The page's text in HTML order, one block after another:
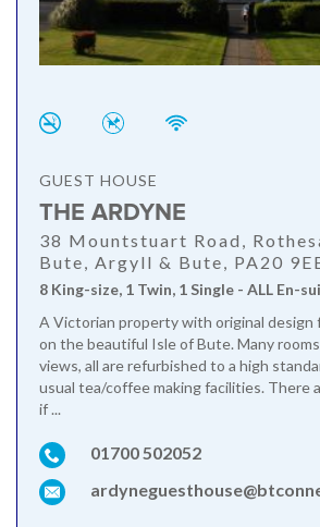
GUEST HOUSE
THE ARDYNE
38 Mountstuart Road,
Bute, Argyll & Bute, PA20
8 King-size, 1 Twin, 1 Single - ALL En-
A Victorian property with original design
on the beautiful Isle of Bute. Many
views, all are refurbished to a high
usual tea/coffee making facilities. There
if ...
01700 502052